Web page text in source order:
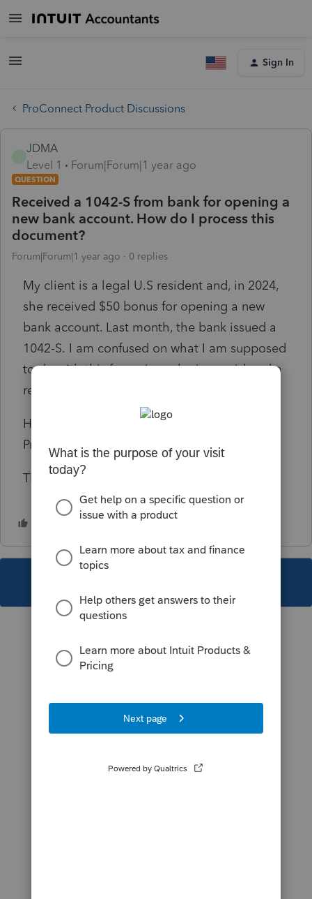
Sign In
ProConnect Product Discussions
JDMA
Level 1
Forum|Forum|1 year ago
QUESTION
Received a 1042-S from bank for opening a
new bank account. How do I process this
document?
Forum|Forum|1 year ago 0 replies
My client is a legal U.S resident and, in 2024,
she received $50 bonus for opening a new
bank account. Last month, the bank issued a
1042-S. I am confused on what I am supposed
to do with this form since she is considered a
resident for tax purposes.
How should I report this income using
ProConnect
?
Thank You